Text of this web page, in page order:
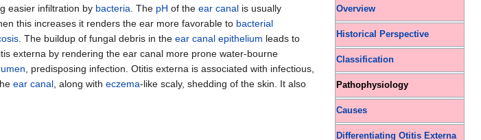
Overview
Historical Perspective
Classification
Pathophysiology
Causes
Differentiating Otitis Externa
easier infiltration by bacteria. The pH of the ear canal is usually
this increases it renders the ear more favorable to bacterial
. The buildup of fungal debris in the ear canal epithelium leads to
externa by rendering the ear canal more prone water-bourne
, predisposing infection. Otitis externa is associated with infectious,
ear canal, along with eczema-like scaly, shedding of the skin. It also